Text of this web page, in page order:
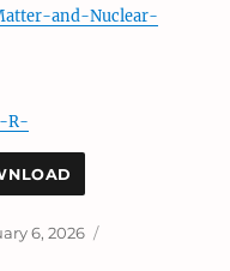
and-Nuclear-
R-
6, 2026